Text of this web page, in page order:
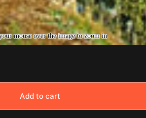
Add to cart